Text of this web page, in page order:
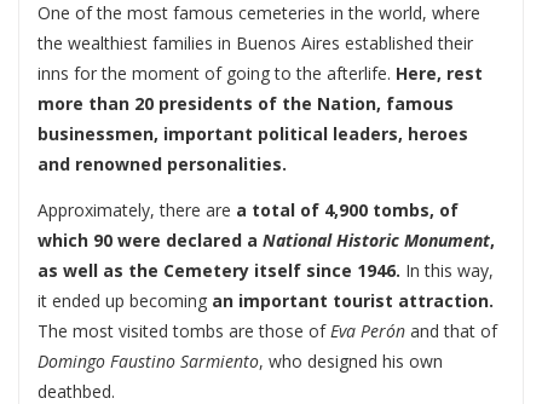
One of the most famous cemeteries in the world, where
the wealthiest families in Buenos Aires established their
inns for the moment of going to the afterlife. Here, rest
more than 20 presidents of the Nation, famous
businessmen, important political leaders, heroes
and renowned personalities.
Approximately, there are a total of 4,900 tombs, of
which 90 were declared a National Historic Monument,
as well as the Cemetery itself since 1946. In this way,
it ended up becoming an important tourist attraction.
The most visited tombs are those of Eva Perón and that of
Domingo Faustino Sarmiento, who designed his own
deathbed.